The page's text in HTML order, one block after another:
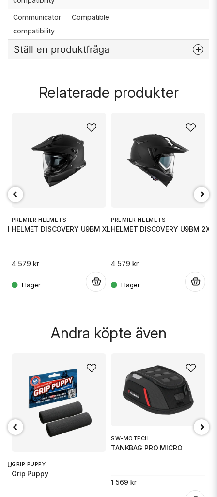
Communicator
compatibility
Compatible
Ställ en produktfråga
Mejladress
Relaterade produkter
2X
PREMIER HELMETS
HELMET DISCOVERY U9BM XL
4 579 kr
PREMIER HELMETS
HELMET DISCOVERY U9BM 2X
4 579 kr
Andra köpte även
RUGRIP PUPPY
Grip Puppy
SW-MOTECH
TANKBAG PRO MICRO
1 569 kr